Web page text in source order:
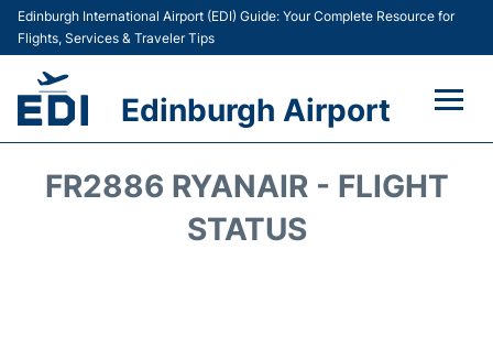
Edinburgh International Airport (EDI) Guide: Your Complete Resource for
Flights, Services & Traveler Tips
Edinburgh Airport
FR2886 RYANAIR - FLIGHT
STATUS